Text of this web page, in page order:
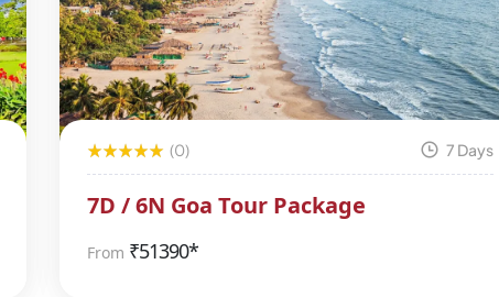
(0) 7 Days
7D / 6N Goa Tour Package
From ₹51390*